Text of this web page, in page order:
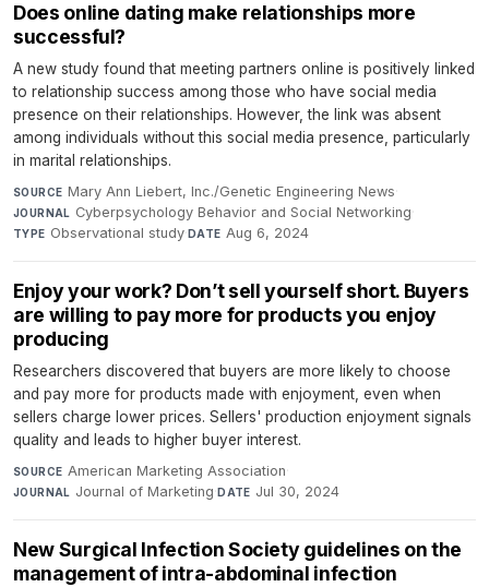
Does online dating make relationships more
successful?
A new study found that meeting partners online is positively linked
to relationship success among those who have social media
presence on their relationships. However, the link was absent
among individuals without this social media presence, particularly
in marital relationships.
SOURCE Mary Ann Liebert, Inc./Genetic Engineering News·
JOURNAL Cyberpsychology Behavior and Social Networking·
TYPE Observational study·DATE Aug 6, 2024
Enjoy your work? Don’t sell yourself short. Buyers
are willing to pay more for products you enjoy
producing
Researchers discovered that buyers are more likely to choose
and pay more for products made with enjoyment, even when
sellers charge lower prices. Sellers' production enjoyment signals
quality and leads to higher buyer interest.
SOURCE American Marketing Association·
JOURNAL Journal of Marketing·DATE Jul 30, 2024
New Surgical Infection Society guidelines on the
management of intra-abdominal infection